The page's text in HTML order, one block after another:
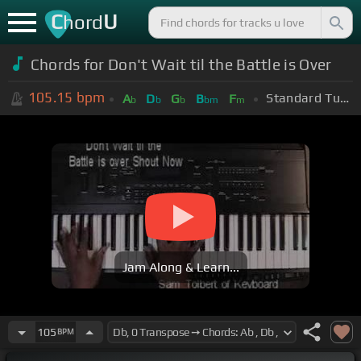
ChordU
Chords for Don't Wait til the Battle is Over
105.15 bpm Ab Db Gb Bbm Fm Standard Tuning (EADGBE)
Jam Along & Learn...
105 BPM